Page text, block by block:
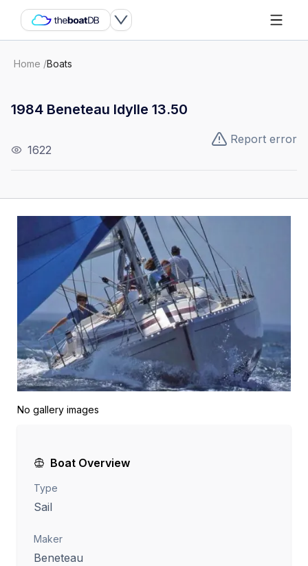
Home /Boats
1984 Beneteau Idylle 13.50
1622
Report error
No gallery images
Boat Overview
Type
Sail
Maker
Beneteau